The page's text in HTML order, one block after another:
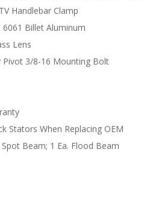
Handlebar Clamp
Billet Aluminum
Lens
Pivot 3/8-16 Mounting Bolt
Stators When Replacing OEM
Beam; 1 Ea. Flood Beam